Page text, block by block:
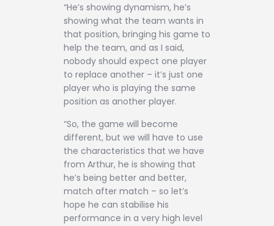
“He’s showing dynamism, he’s
showing what the team wants in
that position, bringing his game to
help the team, and as I said,
nobody should expect one player
to replace another – it’s just one
player who is playing the same
position as another player.
“So, the game will become
different, but we will have to use
the characteristics that we have
from Arthur, he is showing that
he’s being better and better,
match after match – so let’s
hope he can stabilise his
performance in a very high level